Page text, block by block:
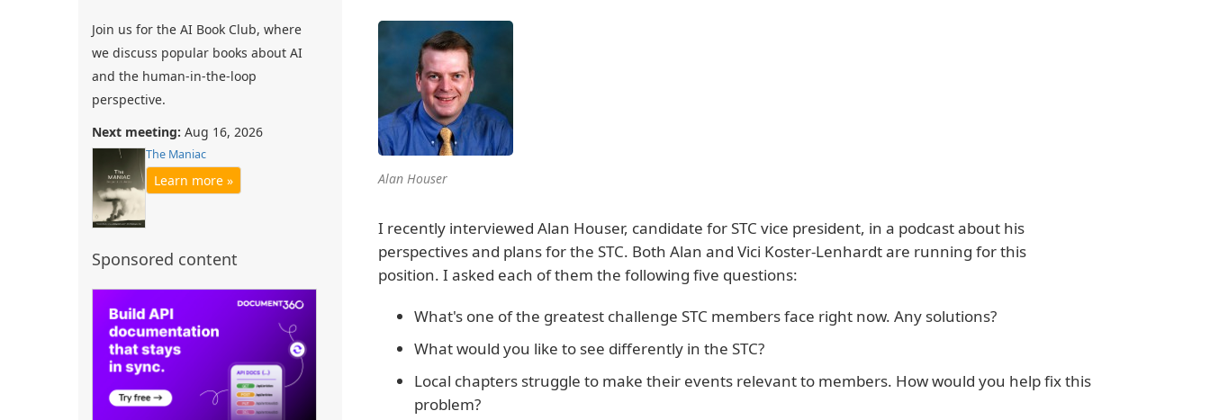
Join us for the AI Book Club, where
we discuss popular books about AI
and the human-in-the-loop
perspective.
Next meeting: Aug 16, 2026
The Maniac
Learn more »
Sponsored content
Alan Houser
I recently interviewed Alan Houser, candidate for STC vice president, in a podcast about his
perspectives and plans for the STC. Both Alan and Vici Koster-Lenhardt are running for this
position. I asked each of them the following five questions:
What's one of the greatest challenge STC members face right now. Any solutions?
What would you like to see differently in the STC?
Local chapters struggle to make their events relevant to members. How would you help fix this
problem?